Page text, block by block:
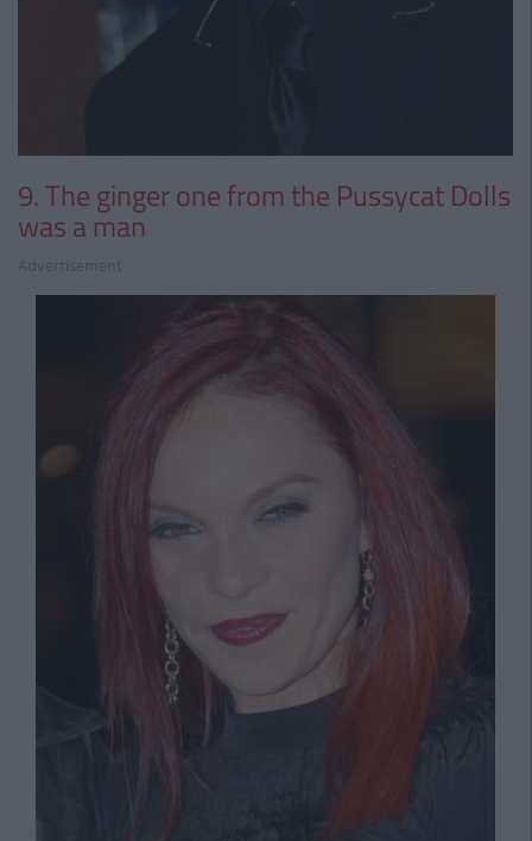
9. The ginger one from the Pussycat Dolls
was a man